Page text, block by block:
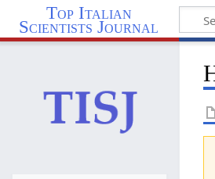
Top Italian
Scientists Journal